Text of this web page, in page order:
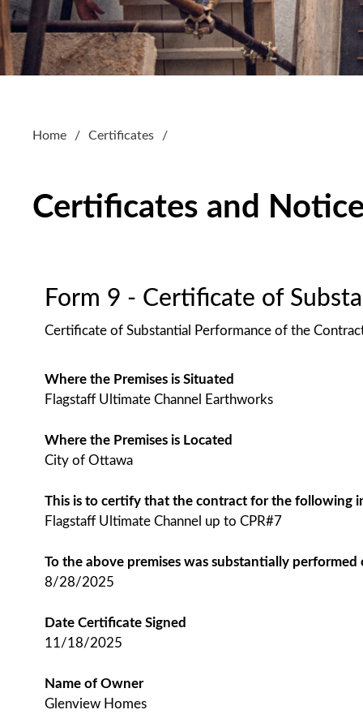
Home Certificates
Certificates and
Form 9 - Certificate of
Certificate of Substantial Performance of the
Where the Premises is Situated
Flagstaff Ultimate Channel Earthworks
Where the Premises is Located
City of Ottawa
This is to certify that the contract for the following
Flagstaff Ultimate Channel up to CPR#7
To the above premises was substantially performed
8/28/2025
Date Certificate Signed
11/18/2025
Name of Owner
Glenview Homes